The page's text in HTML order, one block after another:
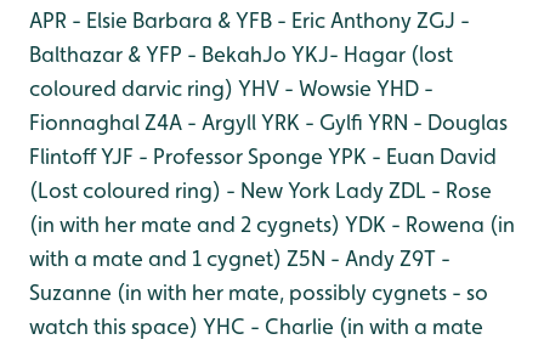
APR - Elsie Barbara & YFB - Eric Anthony ZGJ -
Balthazar & YFP - BekahJo YKJ- Hagar (lost
coloured darvic ring) YHV - Wowsie YHD -
Fionnaghal Z4A - ArgyllYRK - Gylfi YRN - Douglas
FlintoffYJF - Professor Sponge YPK - Euan David
(Lost coloured ring) - New York Lady ZDL - Rose
(in with her mate and 2 cygnets) YDK - Rowena (in
with a mate and 1 cygnet) Z5N - Andy Z9T -
Suzanne (in with her mate, possibly cygnets - so
watch this space) YHC - Charlie (in with a mate